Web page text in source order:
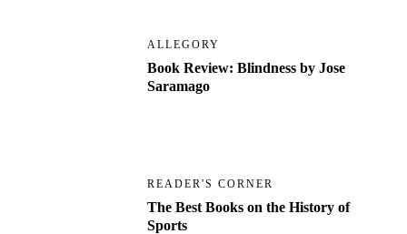
ALLEGORY
Book Review: Blindness by Jose
Saramago
READER'S CORNER
The Best Books on the History of
Sports